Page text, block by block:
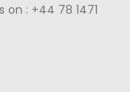
on : +44 78 1471